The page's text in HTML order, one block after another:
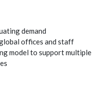
demand
offices and staff
model to support multiple